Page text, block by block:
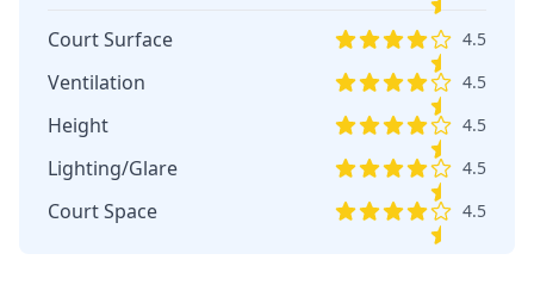
Court Surface 4.5
Ventilation 4.5
Height 4.5
Lighting/Glare 4.5
Court Space 4.5